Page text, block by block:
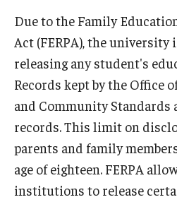
Due to the Family
Act (FERPA), the
releasing any student's
Records kept by the Office
and Community Standards
records. This limit on
parents and family
age of eighteen. FERPA
institutions to release